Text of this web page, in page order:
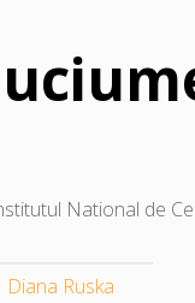
National de
Diana Ruska